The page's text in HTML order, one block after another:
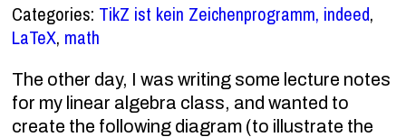
Categories: TikZ ist kein Zeichenprogramm, indeed,
LaTeX, math
The other day, I was writing some lecture notes
for my linear algebra class, and wanted to
create the following diagram (to illustrate the